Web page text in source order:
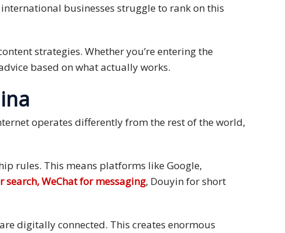
businesses struggle to rank on this
strategies. Whether you’re entering the
based on what actually works.
operates differently from the rest of the world,
rules. This means platforms like Google,
search, WeChat for messaging, Douyin for short
digitally connected. This creates enormous